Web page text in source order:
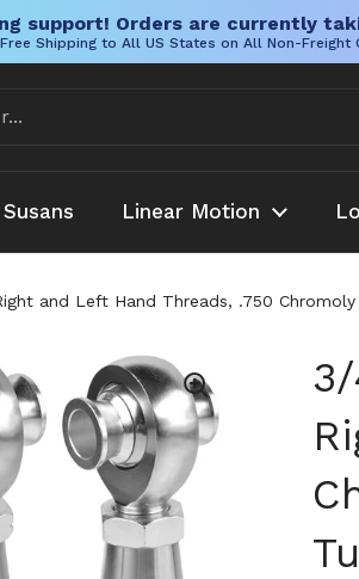
support! Orders are currently
Free Shipping to All US States on All Non-Freight
Linear Motion
and Left Hand Threads, .750